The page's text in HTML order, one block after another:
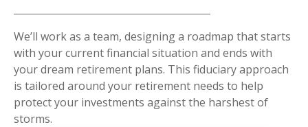
We’ll work as a team, designing a roadmap that starts
with your current financial situation and ends with
your dream retirement plans. This fiduciary approach
is tailored around your retirement needs to help
protect your investments against the harshest of
storms.